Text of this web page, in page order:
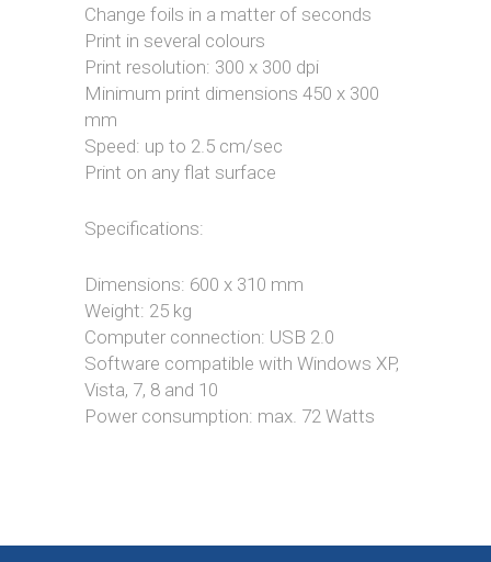
Change foils in a matter of seconds
Print in several colours
Print resolution: 300 x 300 dpi
Minimum print dimensions 450 x 300
mm
Speed: up to 2.5 cm/sec
Print on any flat surface
Specifications:
Dimensions: 600 x 310 mm
Weight: 25 kg
Computer connection: USB 2.0
Software compatible with Windows XP,
Vista, 7, 8 and 10
Power consumption: max. 72 Watts